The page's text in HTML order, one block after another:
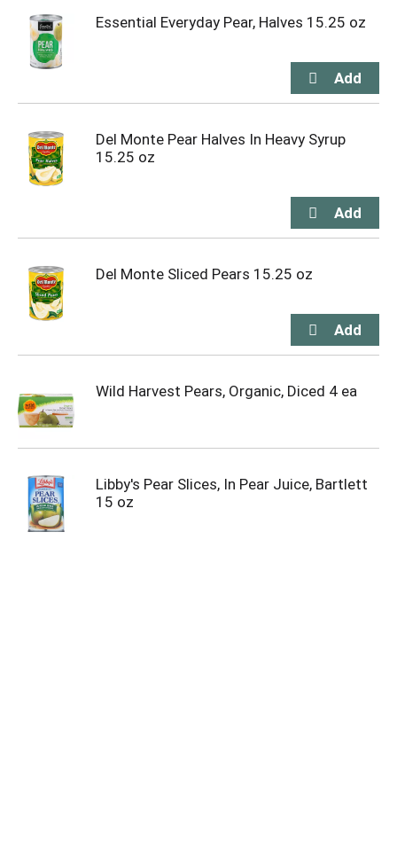
Essential Everyday Pear, Halves 15.25 oz
Del Monte Pear Halves In Heavy Syrup
15.25 oz
Del Monte Sliced Pears 15.25 oz
Wild Harvest Pears, Organic, Diced 4 ea
Libby's Pear Slices, In Pear Juice, Bartlett
15 oz